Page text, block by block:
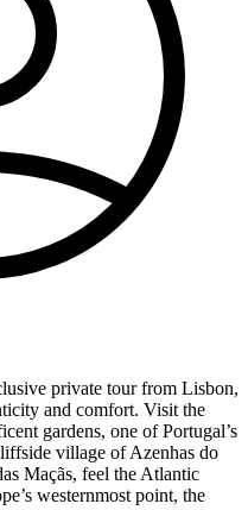
private tour from Lisbon,
and comfort. Visit the
gardens, one of Portugal’s
village of Azenhas do
Maçãs, feel the Atlantic
westernmost point, the